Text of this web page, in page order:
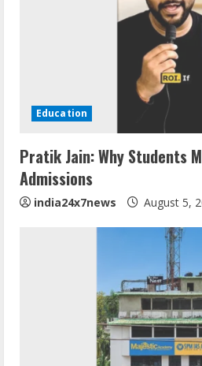
Education
Pratik Jain: Why Students
Admissions
india24x7news August 5,